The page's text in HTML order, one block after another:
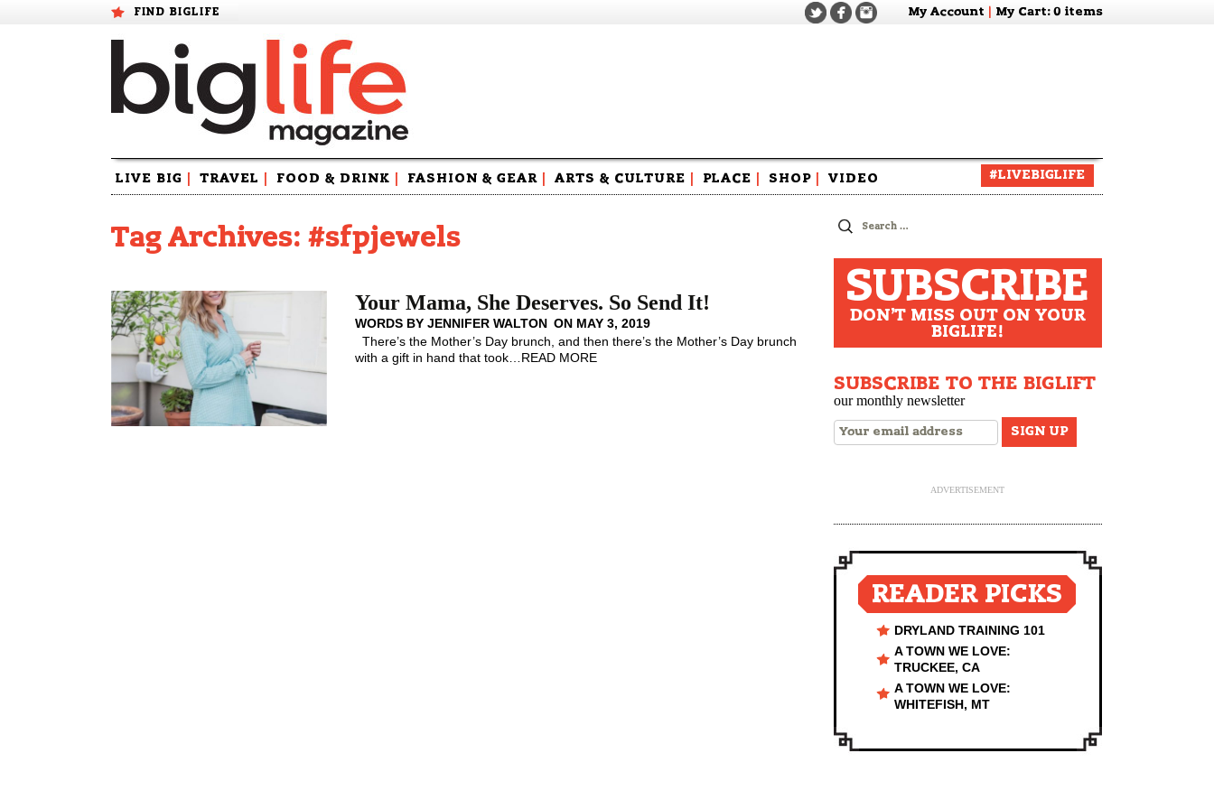
FIND BIGLIFE My Account My Cart: 0 items
Skip
LIVE BIG TRAVEL FOOD & DRINK FASHION & GEAR ARTS & CULTURE PLACE SHOP VIDEO #LIVEBIGLIFE
Tag Archives: #sfpjewels
Your Mama, She Deserves. So Send It!
WORDS BYJENNIFER WALTON ON MAY 3, 2019
There’s the Mother’s Day brunch, and then there’s the Mother’s Day brunch
with a gift in hand that took
READ MORE
Search
for:
SUBSCRIBE
DON'T MISS OUT ON YOUR
BIGLIFE!
SUBSCRIBE TO THE BIGLIFT
our monthly newsletter
ADVERTISEMENT
READER PICKS
DRYLAND TRAINING 101
A TOWN WE LOVE:
TRUCKEE, CA
A TOWN WE LOVE:
WHITEFISH, MT